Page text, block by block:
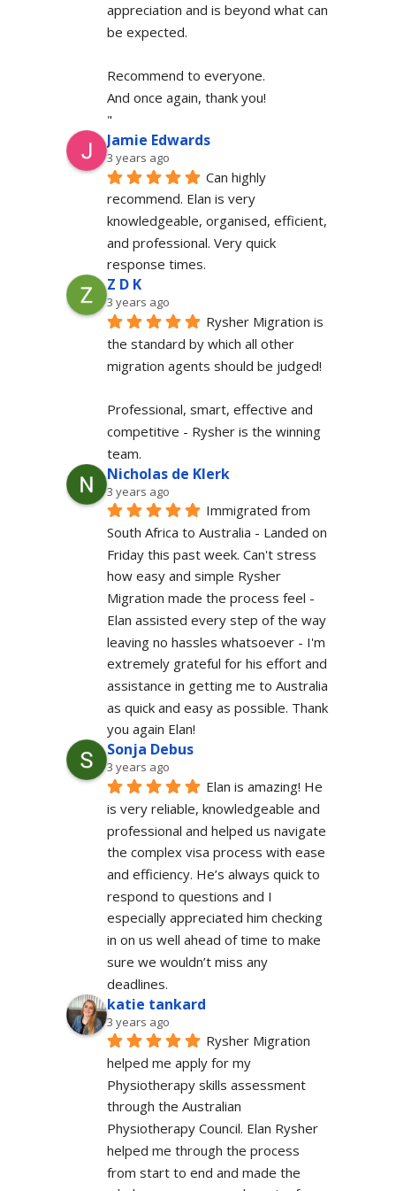
appreciation and is beyond what can
be expected.
Recommend to everyone.
And once again, thank you!
"
Jamie Edwards
3 years ago
Can highly
recommend. Elan is very
knowledgeable, organised, efficient,
and professional. Very quick
response times.
Z D K
3 years ago
Rysher Migration is
the standard by which all other
migration agents should be judged!
Professional, smart, effective and
competitive - Rysher is the winning
team.
Nicholas de Klerk
3 years ago
Immigrated from
South Africa to Australia - Landed on
Friday this past week. Can't stress
how easy and simple Rysher
Migration made the process feel -
Elan assisted every step of the way
leaving no hassles whatsoever - I'm
extremely grateful for his effort and
assistance in getting me to Australia
as quick and easy as possible. Thank
you again Elan!
Sonja Debus
3 years ago
Elan is amazing! He
is very reliable, knowledgeable and
professional and helped us navigate
the complex visa process with ease
and efficiency. He’s always quick to
respond to questions and I
especially appreciated him checking
in on us well ahead of time to make
sure we wouldn’t miss any
deadlines.
katie tankard
3 years ago
Rysher Migration
helped me apply for my
Physiotherapy skills assessment
through the Australian
Physiotherapy Council. Elan Rysher
helped me through the process
from start to end and made the